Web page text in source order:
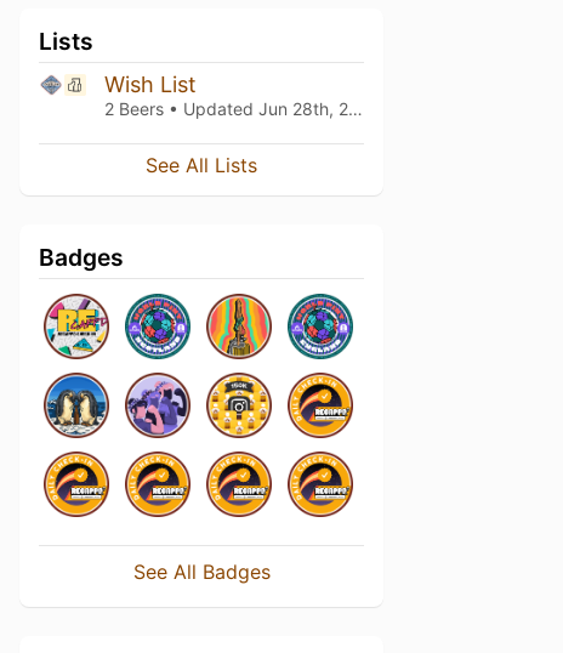
Lists
Wish List
2 Beers • Updated Jun 28th, 2026
See All Lists
Badges
See All Badges